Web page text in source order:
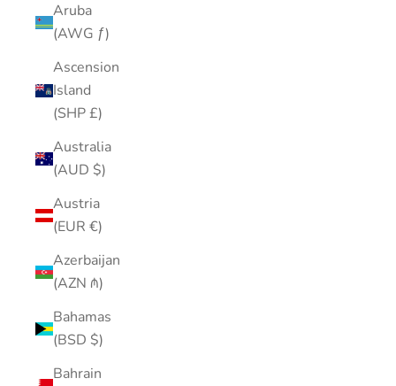
Aruba
(AWG ƒ)
Ascension
Island
(SHP £)
Australia
(AUD $)
Austria
(EUR €)
Azerbaijan
(AZN ₼)
Bahamas
(BSD $)
Bahrain